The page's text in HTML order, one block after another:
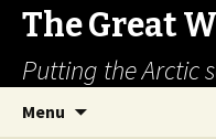
The Great
Putting the Arctic
Menu